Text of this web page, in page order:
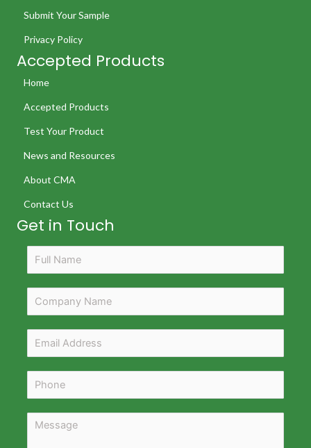
Submit Your Sample
Privacy Policy
Accepted Products
Home
Accepted Products
Test Your Product
News and Resources
About CMA
Contact Us
Get in Touch